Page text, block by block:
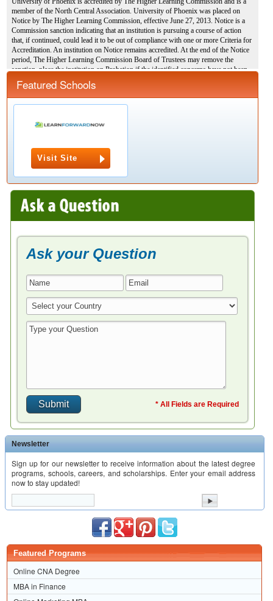
Featured Schools
Visit Site
Ask your Question
* All Fields are Required
Newsletter
Sign up for our newsletter to receive information about the latest degree
programs, schools, careers, and scholarships. Enter your email address
now to stay updated!
Featured Programs
Online CNA Degree
MBA in Finance